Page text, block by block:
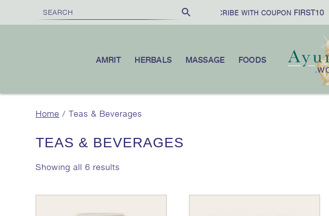
|10% OFF YOUR FIRST ORDER WHEN YOU SUBSCRIBE WITH COUPONFIRST10|
FOODS
MASSAGE
HERBALS
AMRIT
Home / Teas & Beverages
TEAS & BEVERAGES
Showing all 6 results